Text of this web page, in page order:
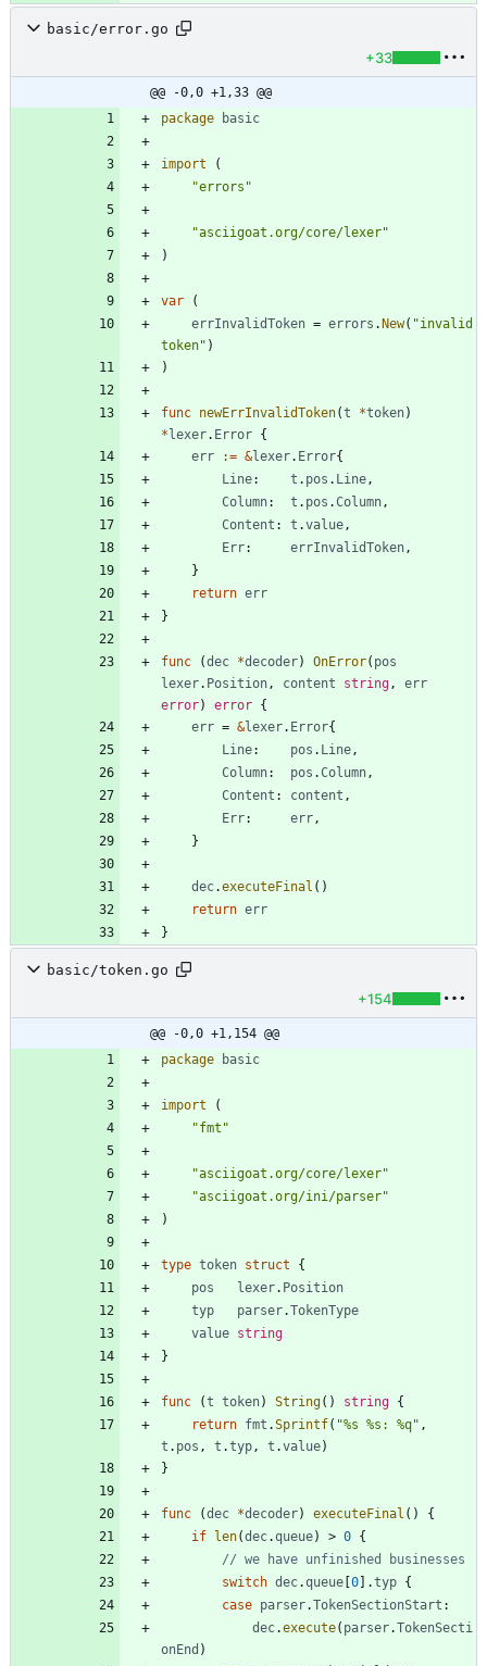
basic/error.go
+33
@@ -0,0 +1,33 @@
package
basic
import
(
"errors"
"asciigoat.org/core/lexer"
)
var
(
errInvalidToken = errors . New( "invalid
token" )
)
func newErrInvalidToken(t *token)
* lexer. Error {
err
:= &lexer. Error{
Line: t . pos . Line,
Column: t . pos .Column,
Content : t .value,
Err: errInvalidToken,
}
return err
}
func (dec *decoder) OnError( pos
lexer. Position, content string,
err
error) error {
err = &lexer. Error{
Line: pos . Line,
Column: pos .Column,
Content : content ,
Err: err,
}
dec.executeFinal ( )
return err
}
basic/token.go
+154
@@ -0,0 +1,154 @@
package
basic
import
(
"fmt"
"asciigoat.org/core/lexer"
"asciigoat.org/ini/parser"
)
type token struct
{
pos
lexer. Position
typ
parser.TokenType
value string
}
func (t token) String( ) string {
return fmt .Sprintf( "%s %s: %q" ,
t . pos , t .typ, t .value)
}
func (dec *decoder) executeFinal ( )
{
if
len(dec.queue) > 0 {
// we have unfinished businesses
switch dec.queue 0 .typ {
case parser.TokenSectionStart :
dec.execute( parser.TokenSecti
onEnd )